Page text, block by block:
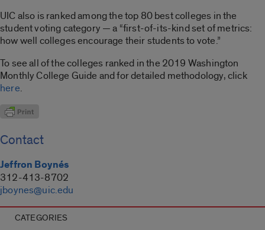
UIC also is ranked among the top 80 best colleges in the
student voting category — a “first-of-its-kind set of metrics:
how well colleges encourage their students to vote.”
To see all of the colleges ranked in the 2019 Washington
Monthly College Guide and for detailed methodology, click
here.
Contact
Jeffron Boynés
312-413-8702
jboynes@uic.edu
CATEGORIES